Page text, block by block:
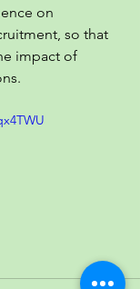
on
so that
impact of